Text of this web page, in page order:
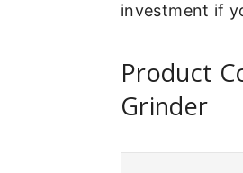
investment if
Product
Grinder